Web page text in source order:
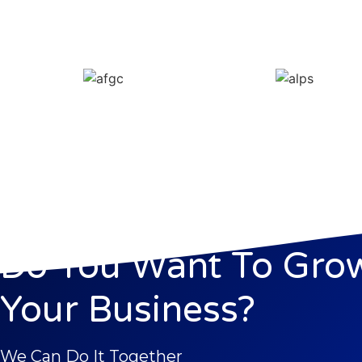
Do You Want To
Your Business?
We Can Do It Together